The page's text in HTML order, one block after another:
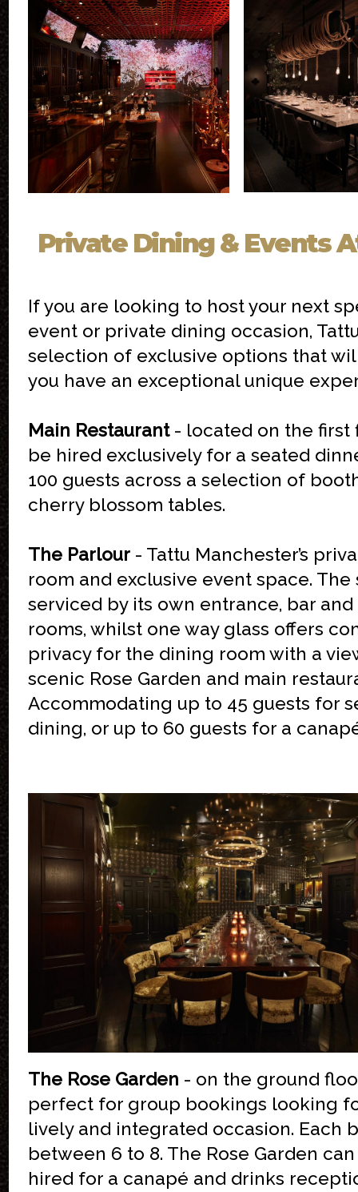
Private Dining & Events
If you are looking to host your next
event or private dining occasion,
selection of exclusive options that
you have an exceptional unique
Main Restaurant- located on the first
be hired exclusively for a seated
100 guests across a selection of
cherry blossom tables.
The Parlour - Tattu Manchester’s
room and exclusive event space. The
serviced by its own entrance, bar
rooms, whilst one way glass offers
privacy for the dining room with a
scenic Rose Garden and main
Accommodating up to 45 guests for
dining, or up to 60 guests for a
The Rose Garden - on the ground
perfect for group bookings looking
lively and integrated occasion. Each
between 6 to 8. The Rose Garden
hired for a canapé and drinks